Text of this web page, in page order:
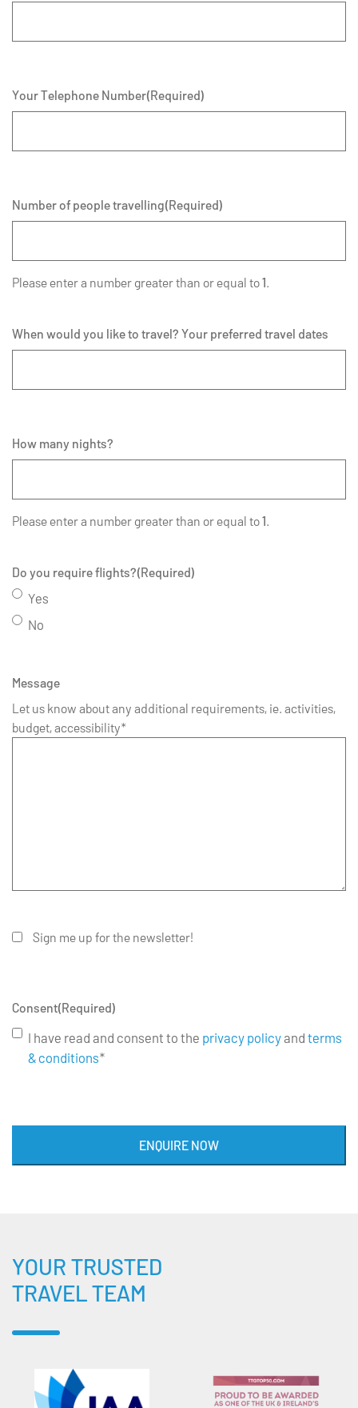
Your Telephone Number(Required)
Number of people travelling(Required)
Please enter a number greater than or equal to1.
When would you like to travel? Your preferred travel dates
How many nights?
Please enter a number greater than or equal to1.
Do you require flights?(Required)
Yes
No
Message
Let us know about any additional requirements, ie. activities,
budget, accessibility*
Sign me up for the newsletter!
Consent(Required)
I have read and consent to the privacy policyand terms
& conditions*
ENQUIRE NOW
YOUR TRUSTED
TRAVEL TEAM